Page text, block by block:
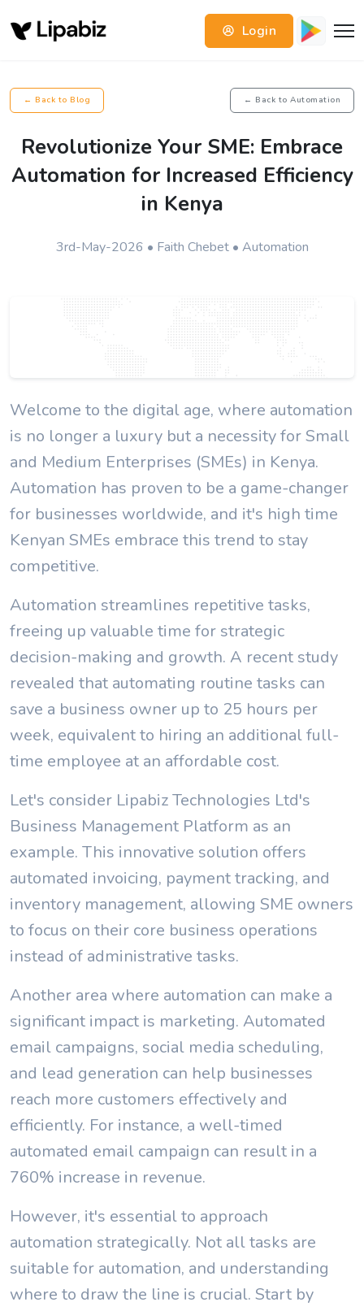
Login
← Back to Blog ← Back to Automation
Revolutionize Your SME: Embrace
Automation for Increased Efficiency
in Kenya
3rd-May-2026 • Faith Chebet • Automation
Welcome to the digital age, where automation
is no longer a luxury but a necessity for Small
and Medium Enterprises (SMEs) in Kenya.
Automation has proven to be a game-changer
for businesses worldwide, and it's high time
Kenyan SMEs embrace this trend to stay
competitive.
Automation streamlines repetitive tasks,
freeing up valuable time for strategic
decision-making and growth. A recent study
revealed that automating routine tasks can
save a business owner up to 25 hours per
week, equivalent to hiring an additional full-
time employee at an affordable cost.
Let's consider Lipabiz Technologies Ltd's
Business Management Platform as an
example. This innovative solution offers
automated invoicing, payment tracking, and
inventory management, allowing SME owners
to focus on their core business operations
instead of administrative tasks.
Another area where automation can make a
significant impact is marketing. Automated
email campaigns, social media scheduling,
and lead generation can help businesses
reach more customers effectively and
efficiently. For instance, a well-timed
automated email campaign can result in a
760% increase in revenue.
However, it's essential to approach
automation strategically. Not all tasks are
suitable for automation, and understanding
where to draw the line is crucial. Start by